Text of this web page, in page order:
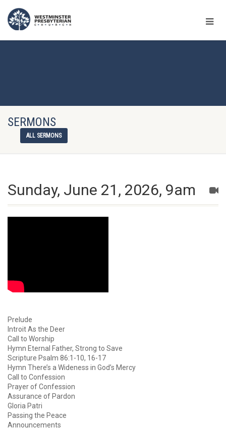
SERMONS
ALL SERMONS
Sunday, June 21, 2026, 9am
Prelude
Introit As the Deer
Call to Worship
Hymn Eternal Father, Strong to Save
Scripture Psalm 86:1-10, 16-17
Hymn There’s a Wideness in God’s Mercy
Call to Confession
Prayer of Confession
Assurance of Pardon
Gloria Patri
Passing the Peace
Announcements